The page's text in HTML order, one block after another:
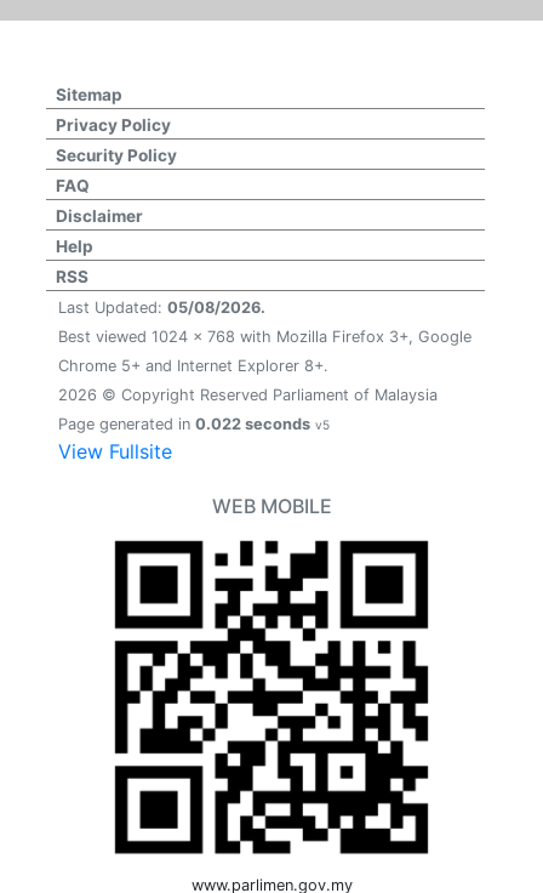
Sitemap
Privacy Policy
Security Policy
FAQ
Disclaimer
Help
RSS
Last Updated: 05/08/2026.
Best viewed 1024 x 768 with Mozilla Firefox 3+, Google
Chrome 5+ and Internet Explorer 8+.
2026 © Copyright Reserved Parliament of Malaysia
Page generated in 0.022 seconds v5
View Fullsite
WEB MOBILE
www.parlimen.gov.my